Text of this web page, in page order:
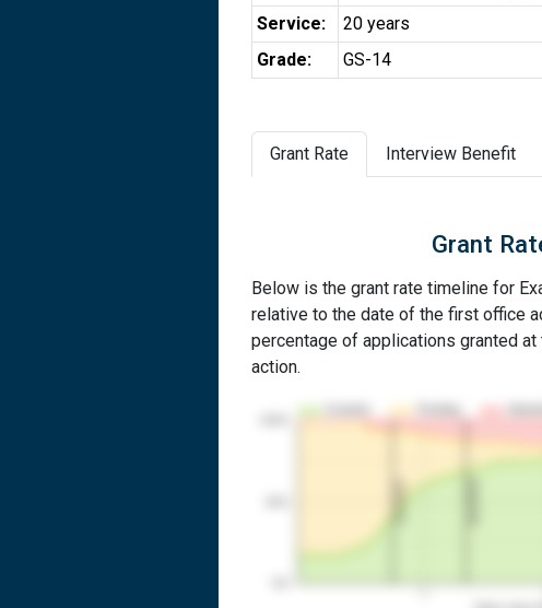
Service:
20 years
Grade:
GS-14
Grant Rate Interview Benefit
Grant
Below is the grant rate timeline for
relative to the date of the first office
percentage of applications granted
action.
1st RCE